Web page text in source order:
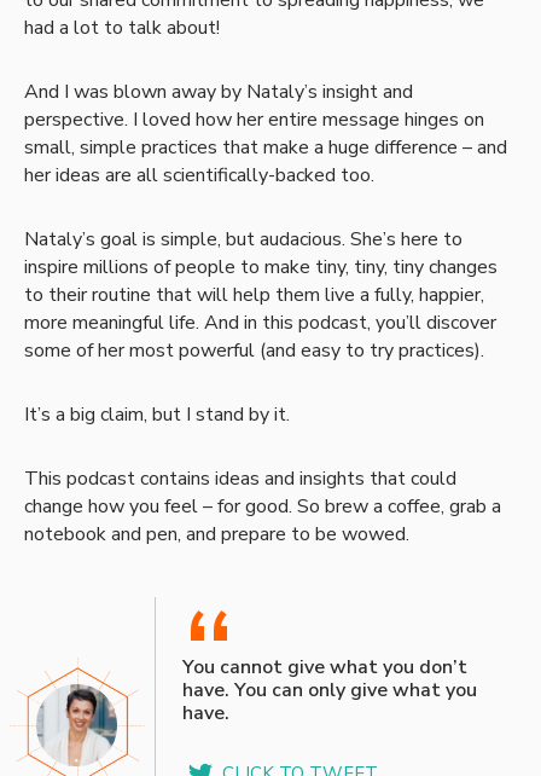
had a lot to talk about!
And I was blown away by Nataly’s insight and
perspective. I loved how her entire message hinges on
small, simple practices that make a huge difference – and
her ideas are all scientifically-backed too.
Nataly’s goal is simple, but audacious. She’s here to
inspire millions of people to make tiny, tiny, tiny changes
to their routine that will help them live a fully, happier,
more meaningful life. And in this podcast, you’ll discover
some of her most powerful (and easy to try practices).
It’s a big claim, but I stand by it.
This podcast contains ideas and insights that could
change how you feel – for good. So brew a coffee, grab a
notebook and pen, and prepare to be wowed.
“
You cannot give what you don’t
have. You can only give what you
have.